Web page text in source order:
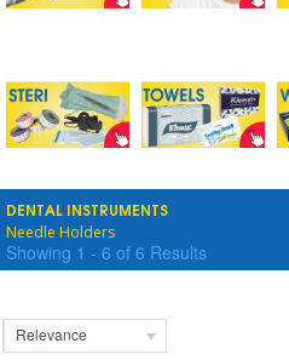
DENTAL INSTRUMENTS
Needle Holders
Showing 1 - 6 of 6 Results
Relevance